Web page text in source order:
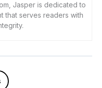
Jasper is dedicated to
that serves readers with